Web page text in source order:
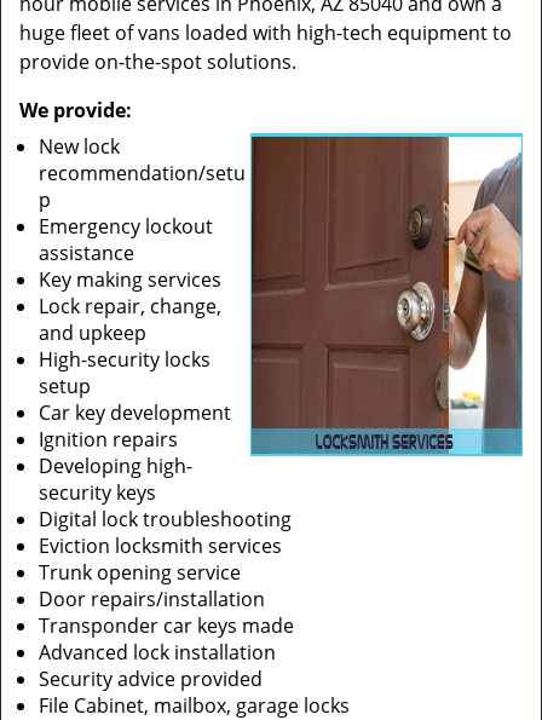
huge fleet of vans loaded with high-tech equipment to
provide on-the-spot solutions.
We provide:
New lock
recommendation/setu
p
Emergency lockout
assistance
Key making services
Lock repair, change,
and upkeep
High-security locks
setup
Car key development
Ignition repairs
Developing high-
security keys
Digital lock troubleshooting
Eviction locksmith services
Trunk opening service
Door repairs/installation
Transponder car keys made
Advanced lock installation
Security advice provided
File Cabinet, mailbox, garage locks